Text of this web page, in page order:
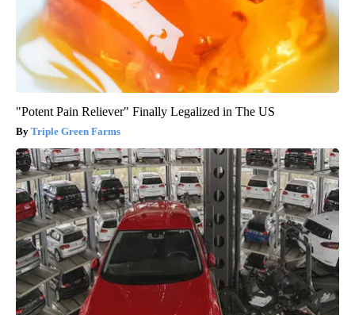
"Potent Pain Reliever" Finally Legalized in The US
Triple Green Farms